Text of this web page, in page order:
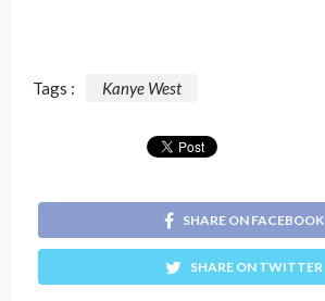
Tags : Kanye West
SHARE ON FACEBOOK
SHARE ON TWITTER